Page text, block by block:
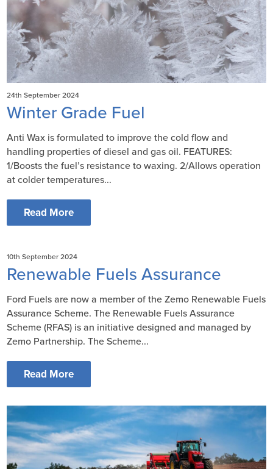
24th September 2024
Winter Grade Fuel
Anti Wax is formulated to improve the cold flow and
handling properties of diesel and gas oil. FEATURES:
1/Boosts the fuel’s resistance to waxing. 2/Allows operation
at colder temperatures...
Read More
10th September 2024
Renewable Fuels Assurance
Ford Fuels are now a member of the Zemo Renewable Fuels
Assurance Scheme. The Renewable Fuels Assurance
Scheme (RFAS) is an initiative designed and managed by
Zemo Partnership. The Scheme...
Read More